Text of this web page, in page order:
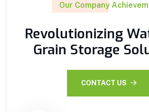
Our Company
Revolutionizing
Grain Storage
CONTACT US